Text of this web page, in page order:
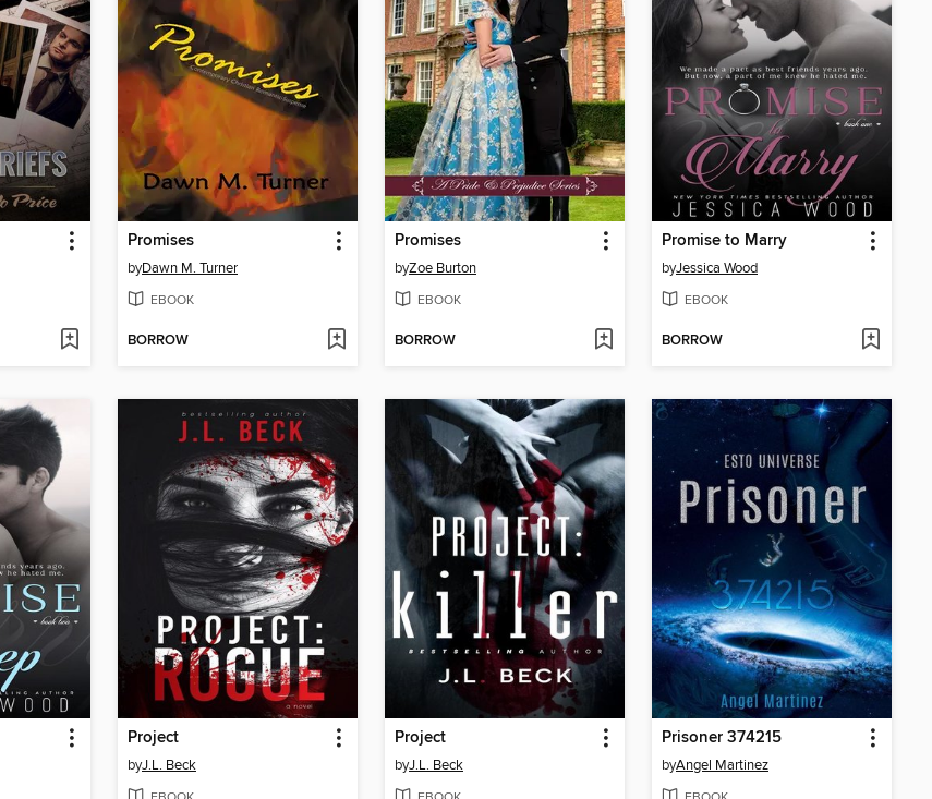
Promises
byDawn M. Turner
EBOOK
BORROW
Promises
byZoe Burton
EBOOK
BORROW
Promise to Marry
byJessica Wood
EBOOK
BORROW
Project
byJ.L. Beck
Project
byJ.L. Beck
Prisoner 374215
byAngel Martinez